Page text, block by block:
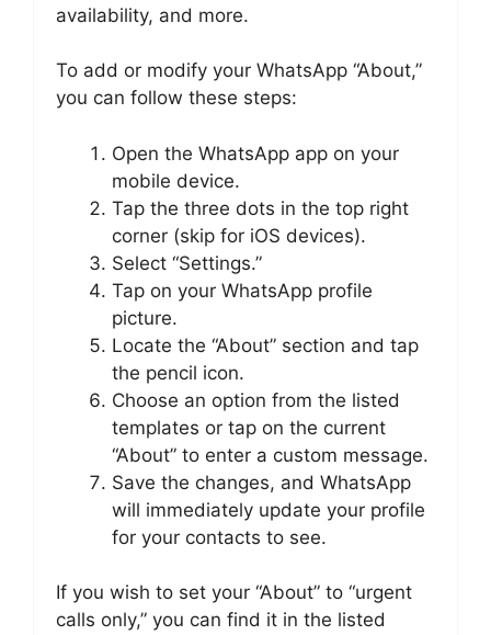
availability, and more.
To add or modify your WhatsApp “About,”
you can follow these steps:
Open the WhatsApp app on your
mobile device.
Tap the three dots in the top right
corner (skip for iOS devices).
Select “Settings.”
Tap on your WhatsApp profile
picture.
Locate the “About” section and tap
the pencil icon.
Choose an option from the listed
templates or tap on the current
“About” to enter a custom message.
Save the changes, and WhatsApp
will immediately update your profile
for your contacts to see.
If you wish to set your “About” to “urgent
calls only,” you can find it in the listed